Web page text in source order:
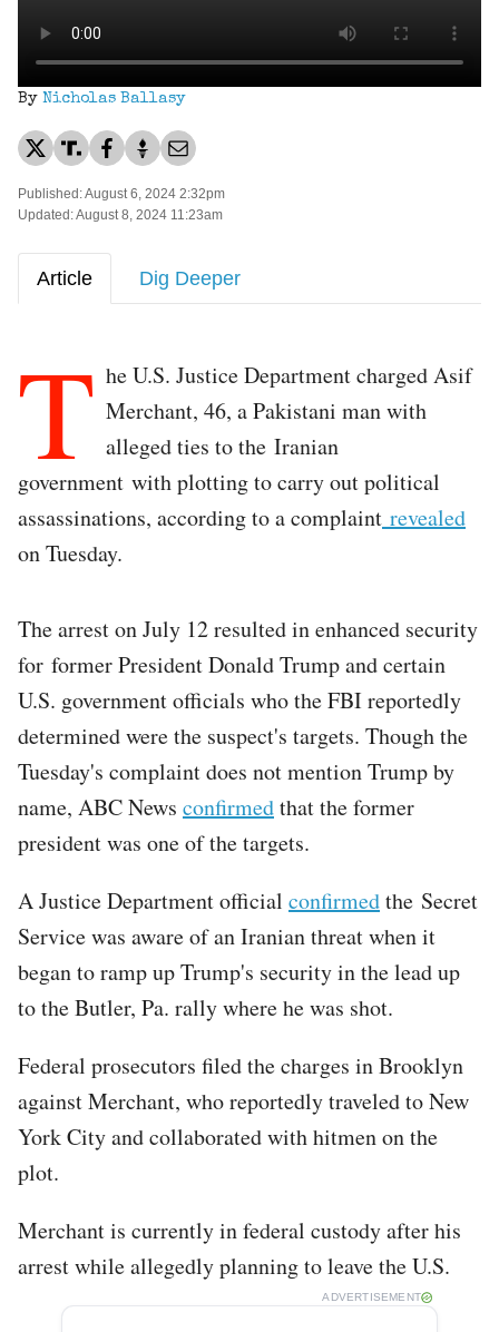
By Nicholas Ballasy
Published: August 6, 2024 2:32pm
Updated: August 8, 2024 11:23am
Article Dig Deeper
T he U.S. Justice Department charged Asif
Merchant, 46, a Pakistani man with
alleged ties to the Iranian
government with plotting to carry out political
assassinations, according to a complaint revealed
on Tuesday.
The arrest on July 12 resulted in enhanced security
for former President Donald Trump and certain
U.S. government officials who the FBI reportedly
determined were the suspect's targets. Though the
Tuesday's complaint does not mention Trump by
name, ABC News confirmedthat the former
president was one of the targets.
A Justice Department official confirmedthe Secret
Service was aware of an Iranian threat when it
began to ramp up Trump's security in the lead up
to the Butler, Pa. rally where he was shot.
Federal prosecutors filed the charges in Brooklyn
against Merchant, who reportedly traveled to New
York City and collaborated with hitmen on the
plot.
Merchant is currently in federal custody after his
arrest while allegedly planning to leave the U.S.
ADVERTISEMENT